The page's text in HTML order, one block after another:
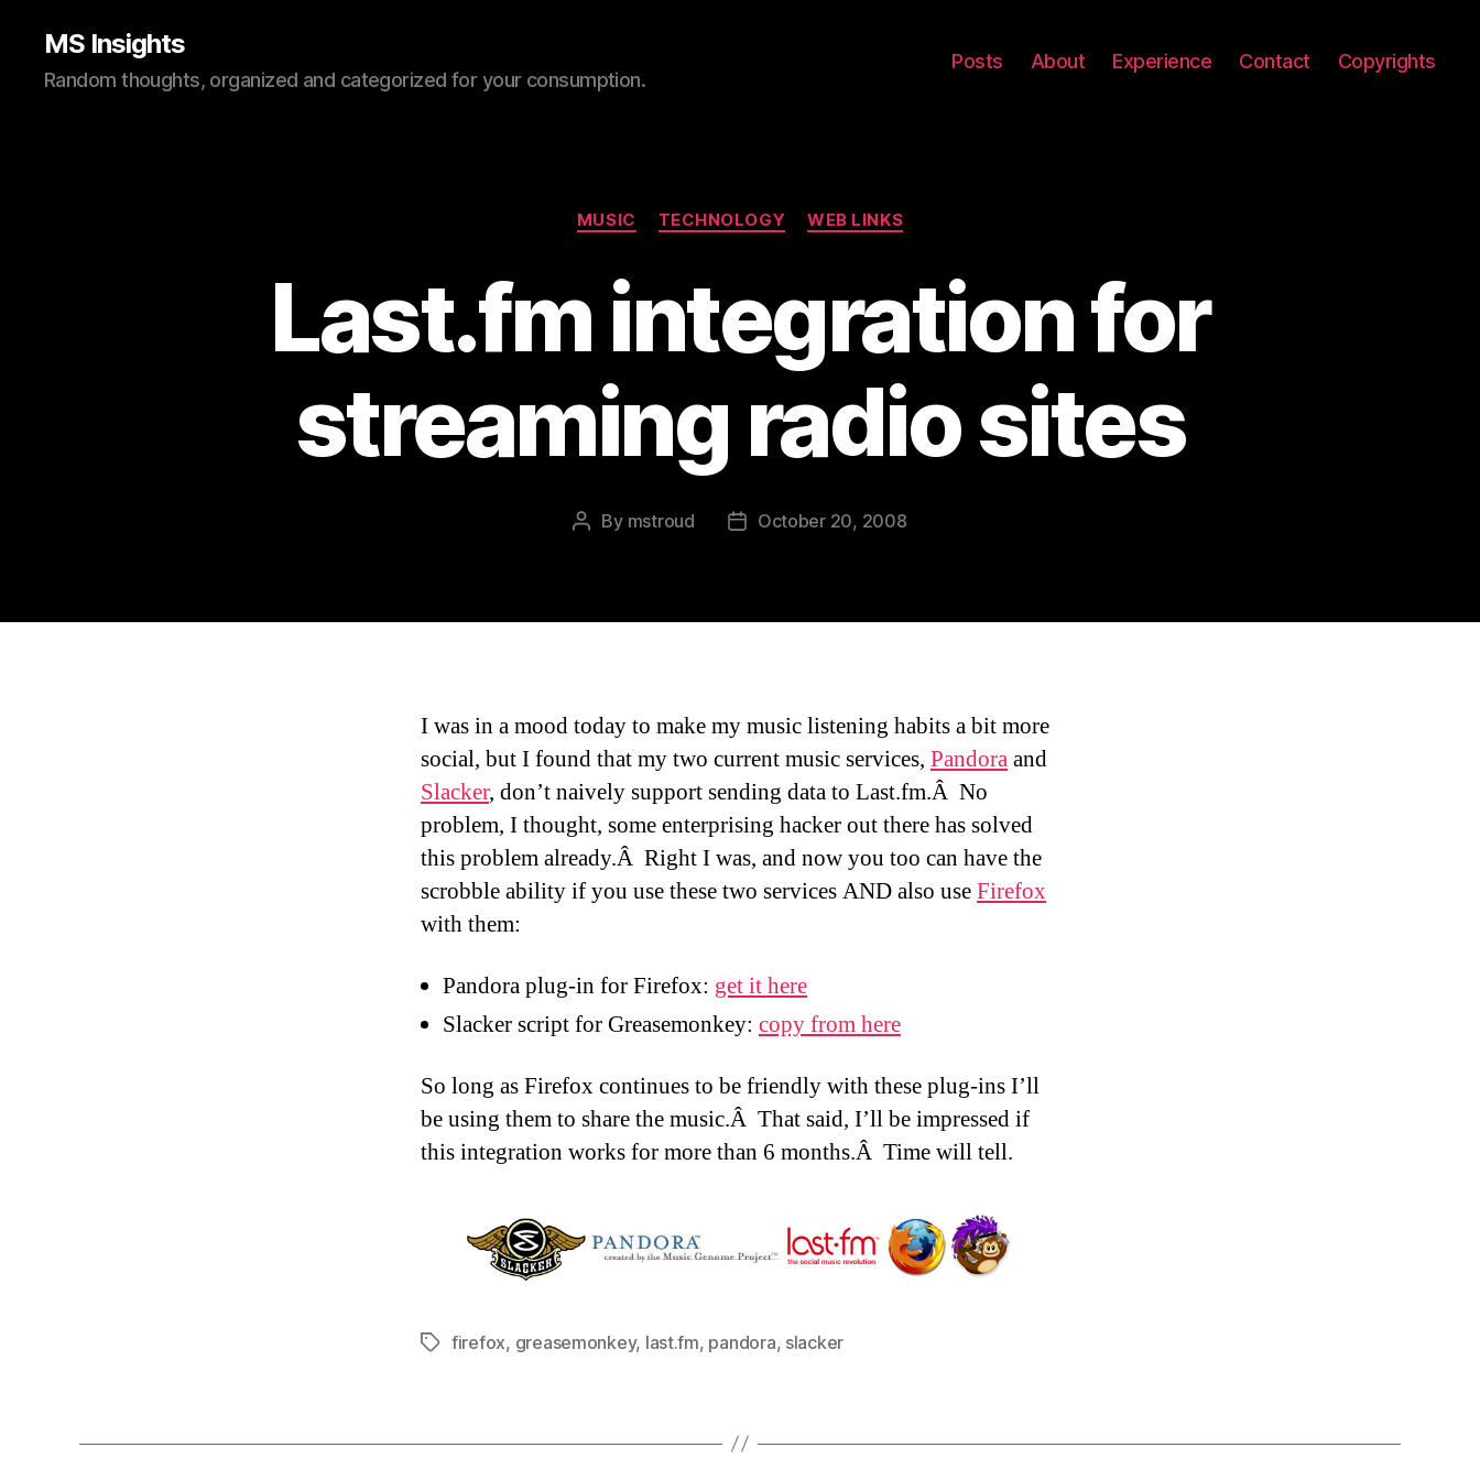
MS Insights
Random thoughts, organized and categorized for your consumption.
Posts About Experience Contact Copyrights
Categories
MUSIC TECHNOLOGY WEB LINKS
Last.fm integration for
streaming radio sites
Post
By mstroud
PostOctober 20, 2008
I was in a mood today to make my music listening habits a bit more
social, but I found that my two current music services, Pandoraand
Slacker, don’t naively support sending data to Last.fm.Â No
problem, I thought, some enterprising hacker out there has solved
this problem already.Â Right I was, and now you too can have the
scrobble ability if you use these two services AND also useFirefox
with them:
Pandora plug-in for Firefox: get it here
Slacker script for Greasemonkey: copy from here
So long as Firefox continues to be friendly with these plug-ins I’ll
be using them to share the music.Â That said, I’ll be impressed if
this integration works for more than 6 months.Â Time will tell.
Tagsfirefox, greasemonkey, last.fm, pandora, slacker